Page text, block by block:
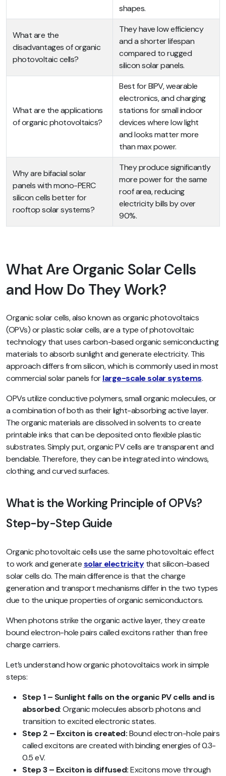
shapes.
What are the
disadvantages of organic
photovoltaic cells?
They have low efficiency
and a shorter lifespan
compared to rugged
silicon solar panels.
What are the applications
of organic photovoltaics?
Best for BIPV, wearable
electronics, and charging
stations for small indoor
devices where low light
and looks matter more
than max power.
Why are bifacial solar
panels with mono-PERC
silicon cells better for
rooftop solar systems?
They produce significantly
more power for the same
roof area, reducing
electricity bills by over
90%.
What Are Organic Solar Cells
and How Do They Work?
Organic solar cells, also known as organic photovoltaics
(OPVs) or plastic solar cells, are a type of photovoltaic
technology that uses carbon-based organic semiconducting
materials to absorb sunlight and generate electricity. This
approach differs from silicon, which is commonly used in most
commercial solar panels forlarge-scale solar systems.
OPVs utilize conductive polymers, small organic molecules, or
a combination of both as their light-absorbing active layer.
The organic materials are dissolved in solvents to create
printable inks that can be deposited onto flexible plastic
substrates. Simply put, organic PV cells are transparent and
bendable. Therefore, they can be integrated into windows,
clothing, and curved surfaces.
What is the Working Principle of OPVs?
Step-by-Step Guide
Organic photovoltaic cells use the same photovoltaic effect
to work and generatesolar electricitythat silicon-based
solar cells do. The main difference is that the charge
generation and transport mechanisms differ in the two types
due to the unique properties of organic semiconductors.
When photons strike the organic active layer, they create
bound electron-hole pairs called excitons rather than free
charge carriers.
Let’s understand how organic photovoltaics work in simple
steps:
Step 1 – Sunlight falls on the organic PV cells and is
absorbed: Organic molecules absorb photons and
transition to excited electronic states.
Step 2 – Exciton is created:Bound electron-hole pairs
called excitons are created with binding energies of 0.3-
0.5 eV.
Step 3 – Exciton is diffused:Excitons move through